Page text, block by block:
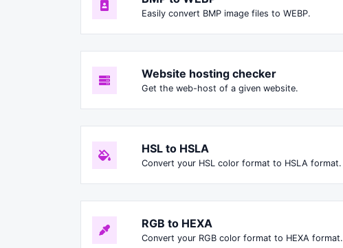
Easily convert BMP image files to WEBP.
Website hosting checker
Get the web-host of a given website.
HSL to HSLA
Convert your HSL color format to HSLA format.
RGB to HEXA
Convert your RGB color format to HEXA format.